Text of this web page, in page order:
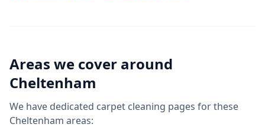
Areas we cover around
Cheltenham
We have dedicated carpet cleaning pages for these
Cheltenham areas: